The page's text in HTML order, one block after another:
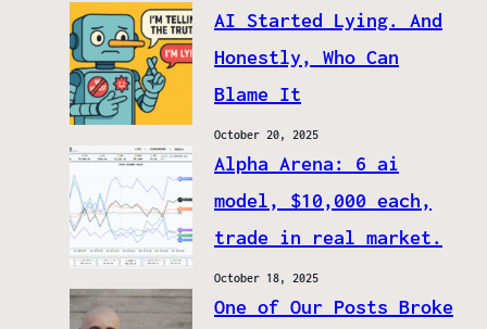
AI Started Lying. And
Honestly, Who Can
Blame It
October 20, 2025
Alpha Arena: 6 ai
model, $10,000 each,
trade in real market.
October 18, 2025
One of Our Posts Broke